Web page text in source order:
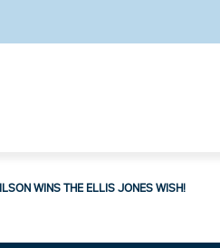
WINS THE ELLIS JONES WISH!